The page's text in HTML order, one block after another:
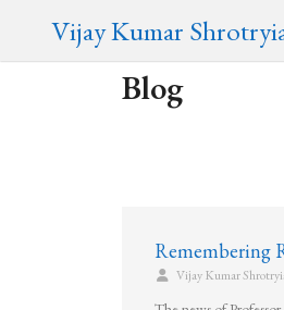
Vijay Kumar
Blog
Remembering
Vijay Kumar